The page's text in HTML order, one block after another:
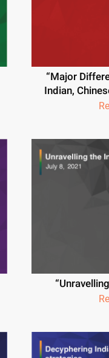
“Major
Indian,